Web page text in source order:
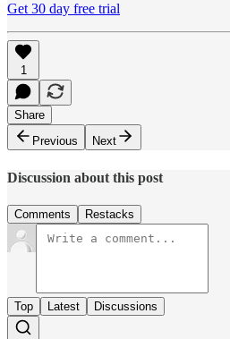
Get 30 day free trial
1
Share
Previous
Next
Discussion about this post
Comments Restacks
Top Latest Discussions